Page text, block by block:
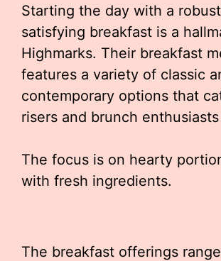
Starting the day with a
satisfying breakfast is a
Highmarks. Their breakfast
features a variety of classic
contemporary options that
risers and brunch
The focus is on hearty
with fresh ingredients.
The breakfast offerings